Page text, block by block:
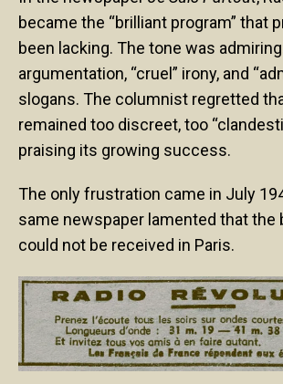
became the “brilliant program” that
been lacking. The tone was
argumentation, “cruel” irony, and
slogans. The columnist regretted
remained too discreet, too
praising its growing success.
The only frustration came in July
same newspaper lamented that the
could not be received in Paris.